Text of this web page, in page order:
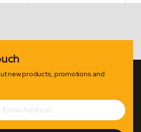
new products, promotions and